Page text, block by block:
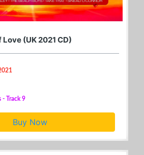
(UK 2021 CD)
- Track 9
Buy Now